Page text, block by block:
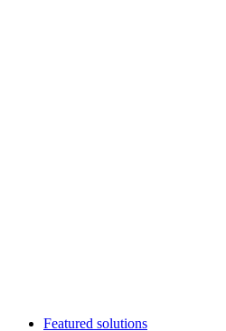
Featured solutions